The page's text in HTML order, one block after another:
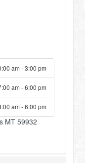
am - 3:00 pm
am - 6:00 pm
am - 6:00 pm
MT 59932